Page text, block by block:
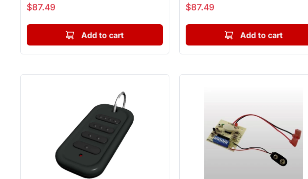
Sale price
$87.49
Add to cart
Sale price
$87.49
Add to cart